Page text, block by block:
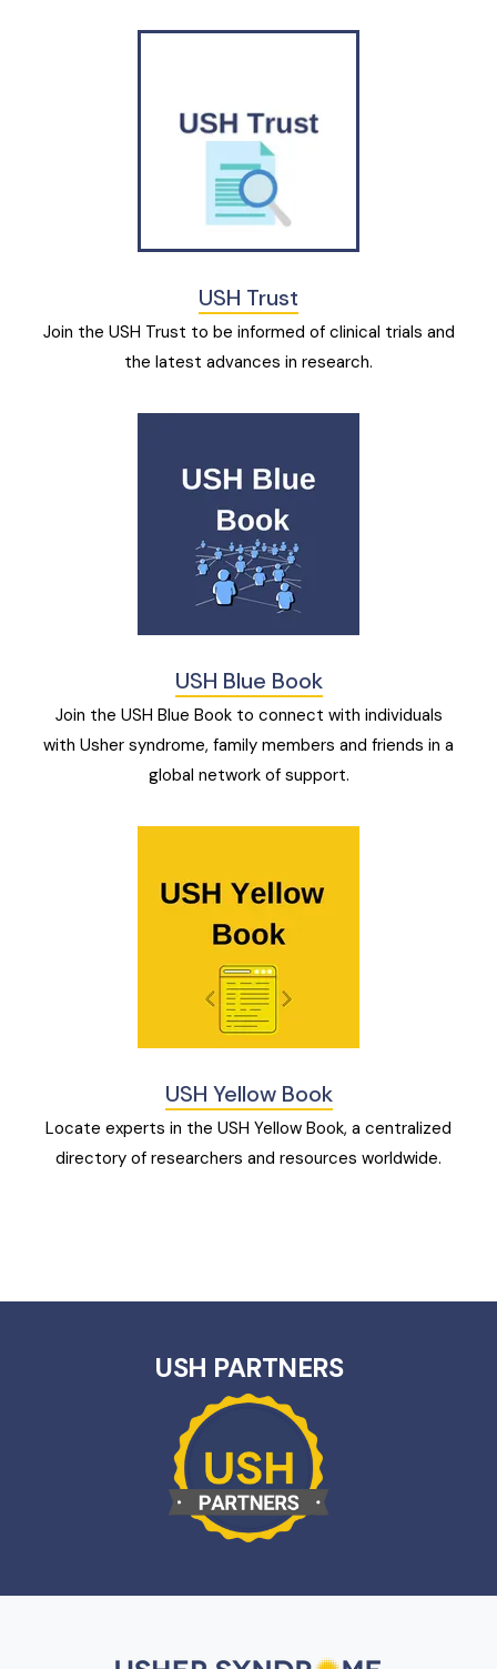
USH Trust
Join the USH Trust to be informed of clinical trials and
the latest advances in research.
USH Blue Book
Join the USH Blue Book to connect with individuals
with Usher syndrome, family members and friends in a
global network of support.
USH Yellow Book
Locate experts in the USH Yellow Book, a centralized
directory of researchers and resources worldwide.
USH PARTNERS